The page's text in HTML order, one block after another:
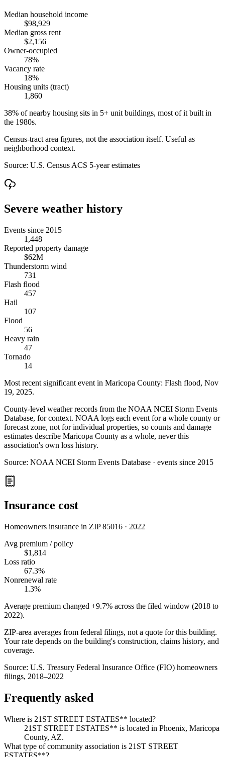
Median household income
$98,929
Median gross rent
$2,156
Owner-occupied
78%
Vacancy rate
18%
Housing units (tract)
1,860
38% of nearby housing sits in 5+ unit buildings, most of it built in
the 1980s.
Census-tract area figures, not the association itself. Useful as
neighborhood context.
Source: U.S. Census ACS 5-year estimates
Severe weather history
Events since 2015
1,448
Reported property damage
$62M
Thunderstorm wind
731
Flash flood
457
Hail
107
Flood
56
Heavy rain
47
Tornado
14
Most recent significant event in Maricopa County: Flash flood, Nov
19, 2025.
County-level weather records from the NOAA NCEI Storm Events
Database, for context. NOAA logs each event for a whole county or
forecast zone, not for individual properties, so counts and damage
estimates describe Maricopa County as a whole, never this
association's own loss history.
Source: NOAA NCEI Storm Events Database · events since 2015
Insurance cost
Homeowners insurance in ZIP85016 · 2022
Avg premium / policy
$1,814
Loss ratio
67.3%
Nonrenewal rate
1.3%
Average premium changed +9.7% across the filed window (2018 to
2022).
ZIP-area averages from federal filings, not a quote for this building.
Your rate depends on the building's construction, claims history, and
coverage.
Source: U.S. Treasury Federal Insurance Office (FIO) homeowners
filings, 2018–2022
Frequently asked
Where is 21ST STREET ESTATES** located?
21ST STREET ESTATES** is located in Phoenix, Maricopa
County, AZ.
What type of community association is 21ST STREET